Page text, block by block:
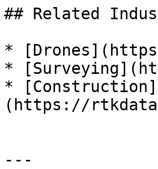
## Related
*
*
* [Construction]
(https://
---